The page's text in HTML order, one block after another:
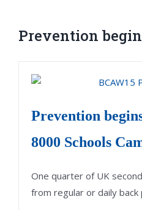
Prevention
Prevention
8000 Schools
One quarter of UK
from regular or daily back